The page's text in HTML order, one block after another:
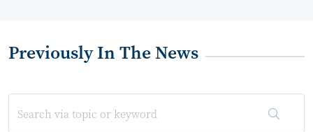
Previously In The News